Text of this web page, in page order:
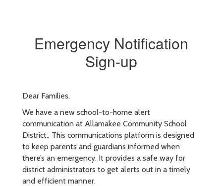
Emergency Notification
Sign-up
Dear Families,
We have a new school-to-home alert
communication at Allamakee Community School
District.. This communications platform is designed
to keep parents and guardians informed when
there’s an emergency. It provides a safe way for
district administrators to get alerts out in a timely
and efficient manner.